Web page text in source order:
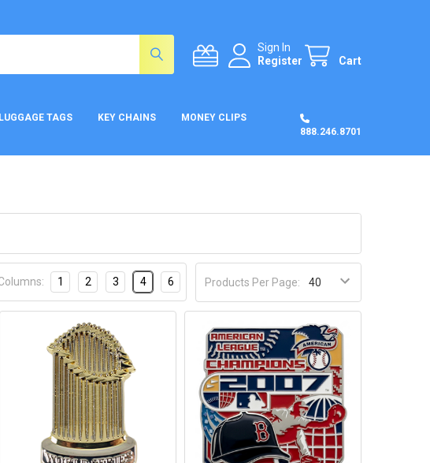
Sign In
Register
Cart
LUGGAGE TAGS KEY CHAINS MONEY CLIPS
888.246.8701
Products Per Page:
1 2 3 4 6